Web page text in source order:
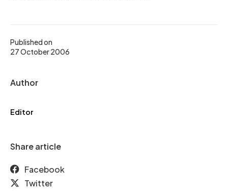
Published on
27 October 2006
Author
Editor
Share article
Facebook
Twitter